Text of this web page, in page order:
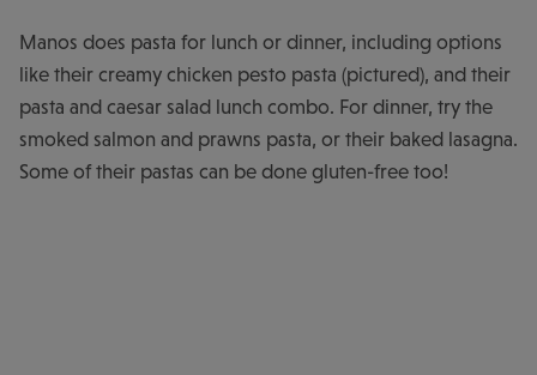
Manos does pasta for lunch or dinner, including options
like their creamy chicken pesto pasta (pictured), and their
pasta and caesar salad lunch combo. For dinner, try the
smoked salmon and prawns pasta, or their baked lasagna.
Some of their pastas can be done gluten-free too!